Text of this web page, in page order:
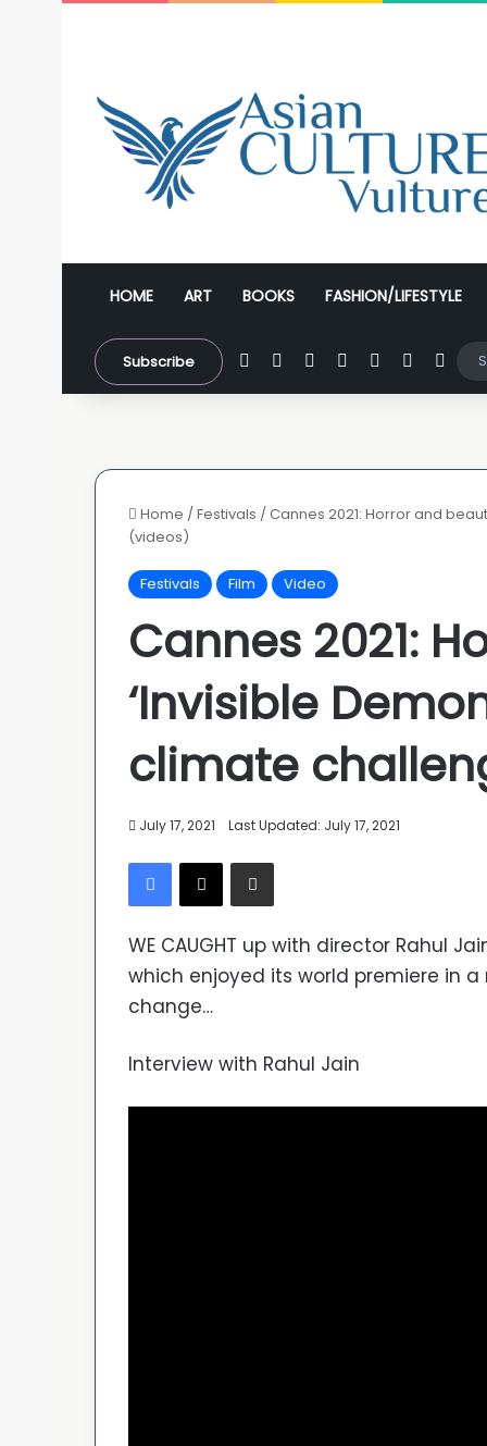
HOME ART BOOKS FASHION/LIFESTYLE
Subscribe FacebookYouTubeInstagramWhatsApp
Sidebar
Home /Festivals /Cannes 2021: Horror and
(videos)
Festivals Film Video
Cannes 2021:
‘Invisible
climate
July 17, 2021 Last Updated: July 17, 2021
Facebook
X Share via Email
WE CAUGHT up with director Rahul
which enjoyed its world premiere in
change…
Interview with Rahul Jain